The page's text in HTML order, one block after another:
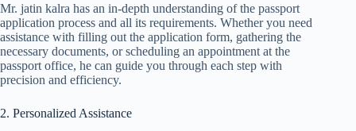
Mr. jatin kalra has an in-depth understanding of the passport
application process and all its requirements. Whether you need
assistance with filling out the application form, gathering the
necessary documents, or scheduling an appointment at the
passport office, he can guide you through each step with
precision and efficiency.
2. Personalized Assistance